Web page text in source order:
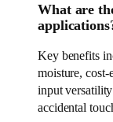
What are
Key benefits
moisture,
input
accidental